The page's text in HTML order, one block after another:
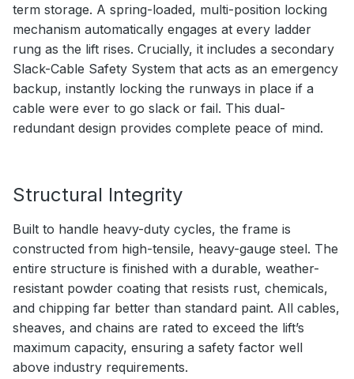
term storage. A spring-loaded, multi-position locking
mechanism automatically engages at every ladder
rung as the lift rises. Crucially, it includes a secondary
Slack-Cable Safety System that acts as an emergency
backup, instantly locking the runways in place if a
cable were ever to go slack or fail. This dual-
redundant design provides complete peace of mind.
Structural Integrity
Built to handle heavy-duty cycles, the frame is
constructed from high-tensile, heavy-gauge steel. The
entire structure is finished with a durable, weather-
resistant powder coating that resists rust, chemicals,
and chipping far better than standard paint. All cables,
sheaves, and chains are rated to exceed the lift’s
maximum capacity, ensuring a safety factor well
above industry requirements.